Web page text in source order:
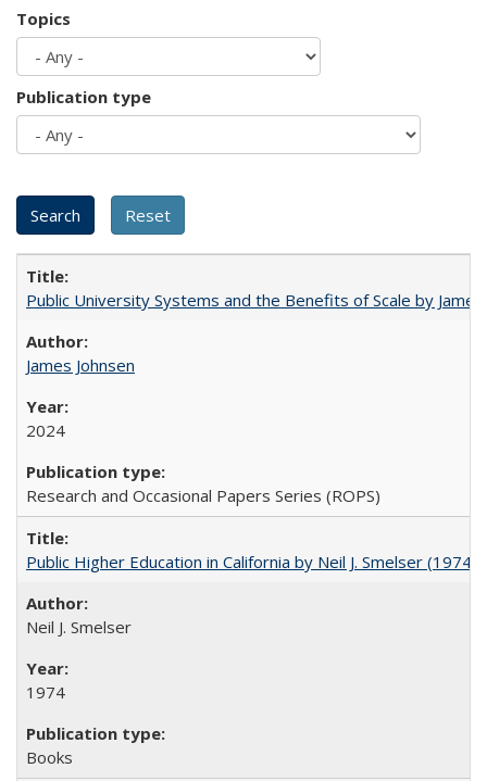
Topics
Publication type
Public University Systems and the Benefits of Scale by
James Johnsen
2024
Research and Occasional Papers Series (ROPS)
Public Higher Education in California by Neil J. Smelser (1974)
Neil J. Smelser
1974
Books